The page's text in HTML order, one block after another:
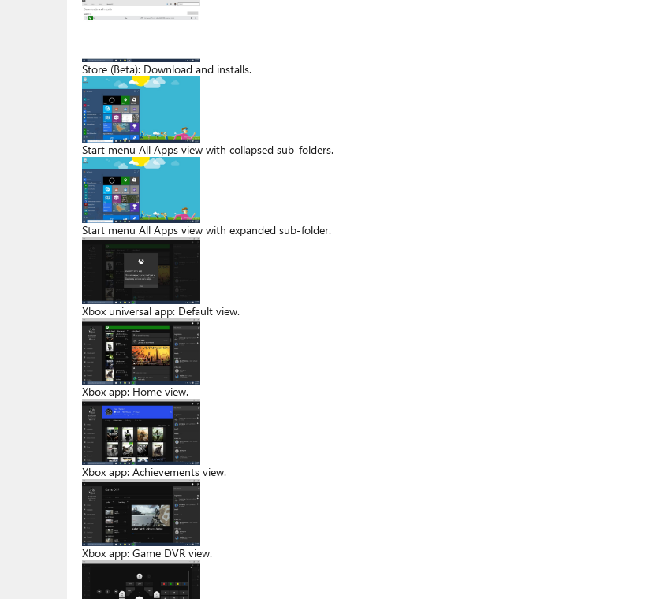
Store (Beta): Download and installs.
Start menu All Apps view with collapsed sub-folders.
Start menu All Apps view with expanded sub-folder.
Xbox universal app: Default view.
Xbox app: Home view.
Xbox app: Achievements view.
Xbox app: Game DVR view.